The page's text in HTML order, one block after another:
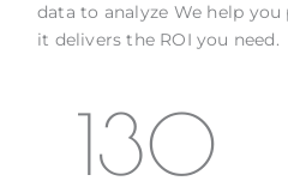
data to analyze We help
it delivers the ROI you need.
130